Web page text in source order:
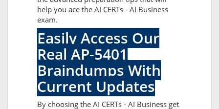
help you ace the AI CERTs - AI Business
exam.
Easily Access Our
Real AP-5401
Braindumps With
Current Updates
By choosing the AI CERTs - AI Business get